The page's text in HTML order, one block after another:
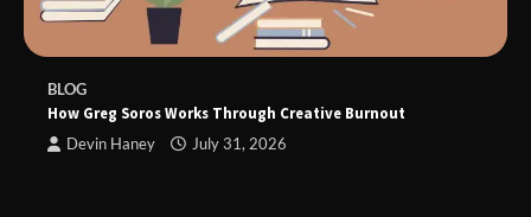
BLOG
How Greg Soros Works Through Creative Burnout
Devin Haney July 31, 2026